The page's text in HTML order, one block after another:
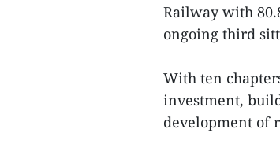
Railway with
ongoing third
With ten
investment,
development of